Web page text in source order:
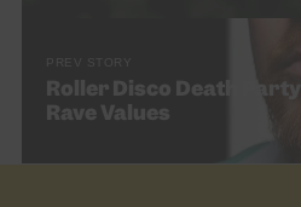
PREV STORY
Roller Disco Death
Rave Values